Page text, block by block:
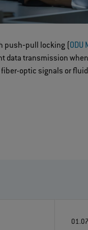
push‐pull locking ( ODU
data transmission
optic signals or